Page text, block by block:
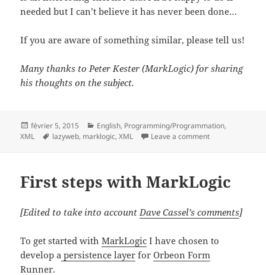
needed but I can’t believe it has never been done…
If you are aware of something similar, please tell us!
Many thanks to Peter Kester (MarkLogic) for sharing
his thoughts on the subject.
Posted
on
février 5, 2015 Categories
English, Programming/Programmation,
XML
Tags
lazyweb, marklogic,XML Leave a commenton Dataset
First steps with MarkLogic
[Edited to take into account Dave Cassel’s comments]
To get started withMarkLogic I have chosen to
develop a persistence layer forOrbeon Form
Runner.